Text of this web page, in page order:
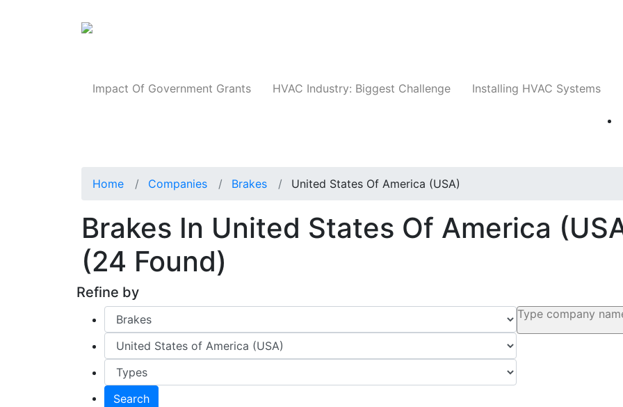
Impact Of Government Grants HVAC Industry: Biggest Challenge Installing HVAC Systems
Home Companies Brakes United States Of America (USA)
Brakes In United States Of America
(24 Found)
Refine by
Search